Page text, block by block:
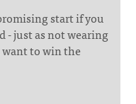
start if you
- just as not wearing
to win the